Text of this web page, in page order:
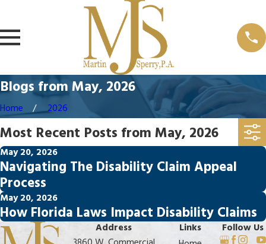
Blogs from May, 2026
Home 2026
Most Recent Posts from May, 2026
May 20, 2026
Navigating The Disability Claim Appeal
Process
May 20, 2026
How Florida Laws Impact Disability Claims
Address
Links
Follow Us